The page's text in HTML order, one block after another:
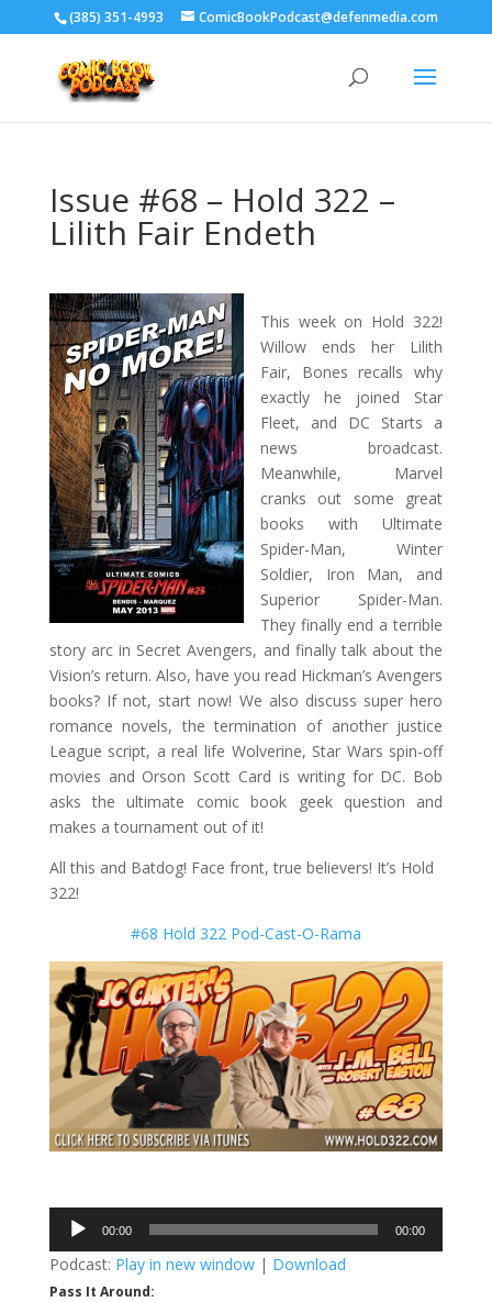
‪(385) 351-4993 ComicBookPodcast@defenmedia.com
Issue #68 – Hold 322 –
Lilith Fair Endeth
This week on Hold 322!
Willow ends her Lilith
Fair, Bones recalls why
exactly he joined Star
Fleet, and DC Starts a
news broadcast.
Meanwhile, Marvel
cranks out some great
books with Ultimate
Spider-Man, Winter
Soldier, Iron Man, and
Superior Spider-Man.
They finally end a terrible
story arc in Secret Avengers, and finally talk about the
Vision’s return. Also, have you read Hickman’s Avengers
books? If not, start now! We also discuss super hero
romance novels, the termination of another justice
League script, a real life Wolverine, Star Wars spin-off
movies and Orson Scott Card is writing for DC. Bob
asks the ultimate comic book geek question and
makes a tournament out of it!
All this and Batdog! Face front, true believers! It’s Hold
322!
#68 Hold 322 Pod-Cast-O-Rama
Audio
Player
00:00 00:00
Podcast: Play in new window| Download
Pass It Around: